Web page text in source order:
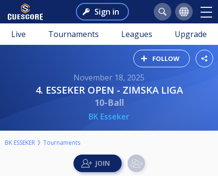
Sign in
Live Tournaments Leagues Upgrade
FOLLOW
November 18, 2025
4. ESSEKER OPEN - ZIMSKA LIGA
10-Ball
BK Esseker
BK ESSEKER Tournaments